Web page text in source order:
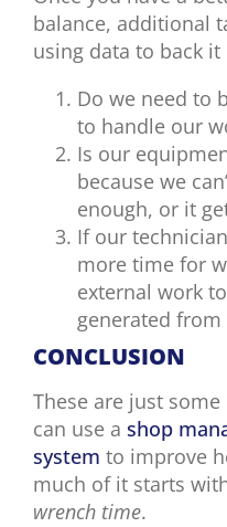
balance, additional
using data to back it
Do we need to
to handle our
Is our
because we
enough, or it
If our
more time for
external work
generated from
CONCLUSION
These are just
can use a shop
system to improve
much of it starts
wrench time.